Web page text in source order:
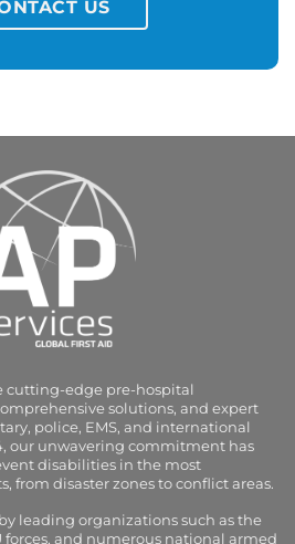
US
cutting-edge pre-hospital
solutions, and expert
police, EMS, and international
our unwavering commitment has
disabilities in the most
from disaster zones to conflict areas.
leading organizations such as the
forces, and numerous national armed